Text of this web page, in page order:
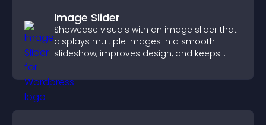
Image Slider
Showcase visuals with an image slider that
displays multiple images in a smooth
slideshow, improves design, and keeps